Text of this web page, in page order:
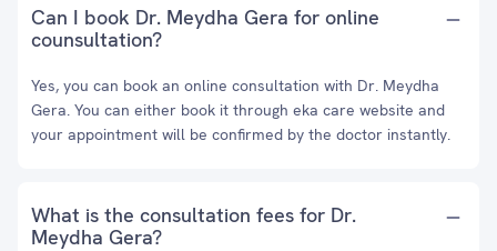
Can I book Dr. Meydha Gera for online
counsultation?
Yes, you can book an online consultation with Dr. Meydha
Gera. You can either book it through eka care website and
your appointment will be confirmed by the doctor instantly.
What is the consultation fees for Dr.
Meydha Gera?